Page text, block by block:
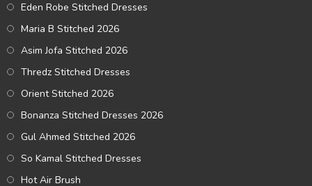
Eden Robe Stitched Dresses
Maria B Stitched 2026
Asim Jofa Stitched 2026
Thredz Stitched Dresses
Orient Stitched 2026
Bonanza Stitched Dresses 2026
Gul Ahmed Stitched 2026
So Kamal Stitched Dresses
Hot Air Brush